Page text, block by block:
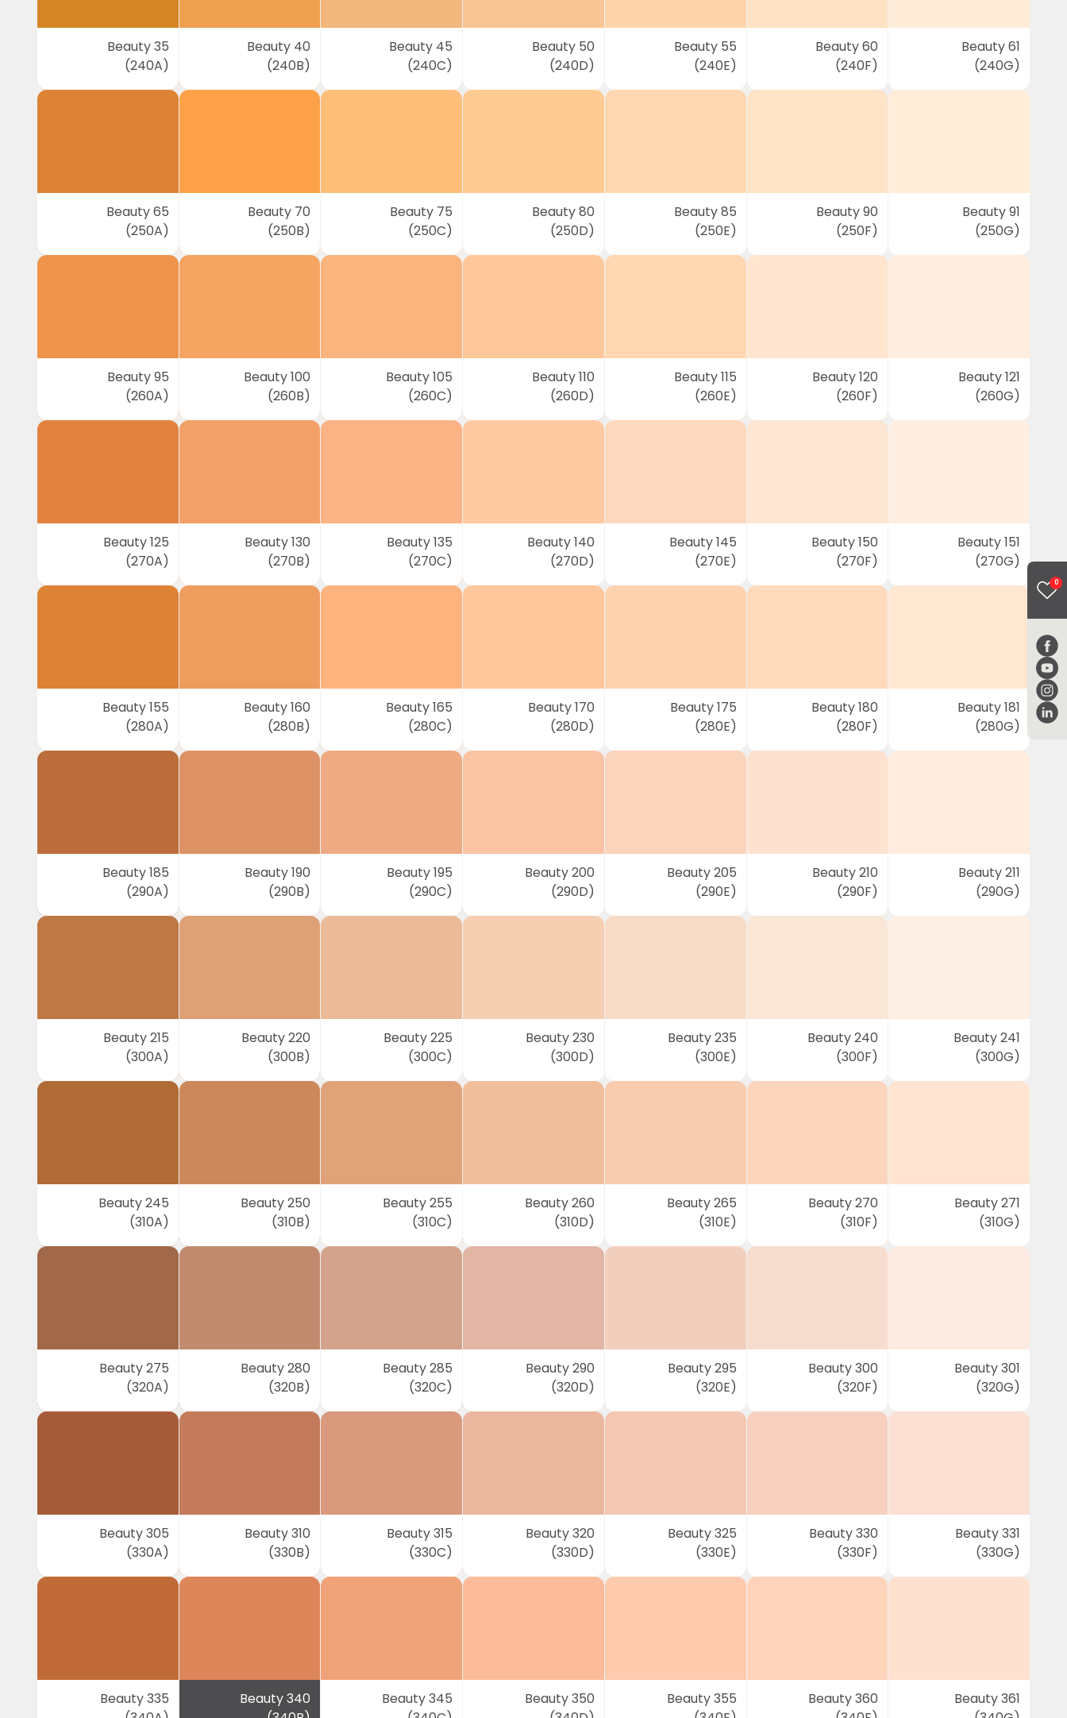
0
Beauty 35
(240A)
Beauty 40
(240B)
Beauty 45
(240C)
Beauty 50
(240D)
Beauty 55
(240E)
Beauty 60
(240F)
Beauty 61
(240G)
Beauty 65
(250A)
Beauty 70
(250B)
Beauty 75
(250C)
Beauty 80
(250D)
Beauty 85
(250E)
Beauty 90
(250F)
Beauty 91
(250G)
Beauty 95
(260A)
Beauty 100
(260B)
Beauty 105
(260C)
Beauty 110
(260D)
Beauty 115
(260E)
Beauty 120
(260F)
Beauty 121
(260G)
Beauty 125
(270A)
Beauty 130
(270B)
Beauty 135
(270C)
Beauty 140
(270D)
Beauty 145
(270E)
Beauty 150
(270F)
Beauty 151
(270G)
Beauty 155
(280A)
Beauty 160
(280B)
Beauty 165
(280C)
Beauty 170
(280D)
Beauty 175
(280E)
Beauty 180
(280F)
Beauty 181
(280G)
Beauty 185
(290A)
Beauty 190
(290B)
Beauty 195
(290C)
Beauty 200
(290D)
Beauty 205
(290E)
Beauty 210
(290F)
Beauty 211
(290G)
Beauty 215
(300A)
Beauty 220
(300B)
Beauty 225
(300C)
Beauty 230
(300D)
Beauty 235
(300E)
Beauty 240
(300F)
Beauty 241
(300G)
Beauty 245
(310A)
Beauty 250
(310B)
Beauty 255
(310C)
Beauty 260
(310D)
Beauty 265
(310E)
Beauty 270
(310F)
Beauty 271
(310G)
Beauty 275
(320A)
Beauty 280
(320B)
Beauty 285
(320C)
Beauty 290
(320D)
Beauty 295
(320E)
Beauty 300
(320F)
Beauty 301
(320G)
Beauty 305
(330A)
Beauty 310
(330B)
Beauty 315
(330C)
Beauty 320
(330D)
Beauty 325
(330E)
Beauty 330
(330F)
Beauty 331
(330G)
Beauty 335
Beauty 340
Beauty 345
Beauty 350
Beauty 355
Beauty 360
Beauty 361